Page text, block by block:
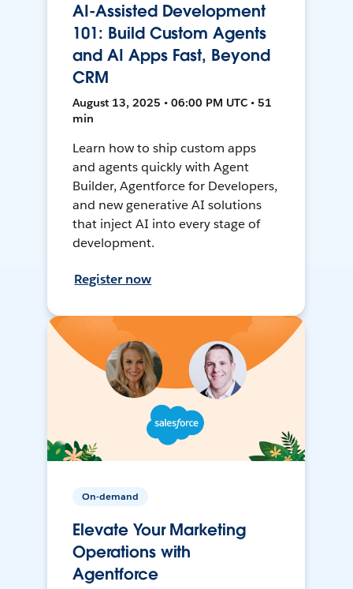
AI-Assisted Development
101: Build Custom Agents
and AI Apps Fast, Beyond
CRM
August 13, 2025 • 06:00 PM UTC • 51
min
Learn how to ship custom apps
and agents quickly with Agent
Builder, Agentforce for Developers,
and new generative AI solutions
that inject AI into every stage of
development.
Register now
On-demand
Elevate Your Marketing
Operations with
Agentforce